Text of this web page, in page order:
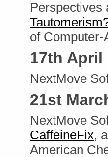
of
17th April
NextMove
21st
NextMove
CaffeineFix,
American